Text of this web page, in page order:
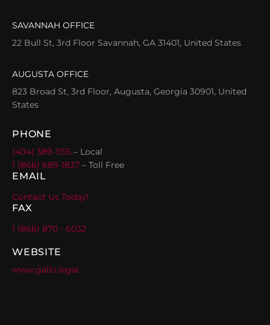
SAVANNAH OFFICE
22 Bull St, 3rd Floor Savannah, GA 31401, United States
AUGUSTA OFFICE
823 Broad St, 3rd Floor, Augusta, Georgia 30901, United
States
PHONE
(404) 389-1155 – Local
1 (866) 689-1837 – Toll Free
EMAIL
Contact Us Today!
FAX
1 (866) 870 - 6032
WEBSITE
www.gallo.legal